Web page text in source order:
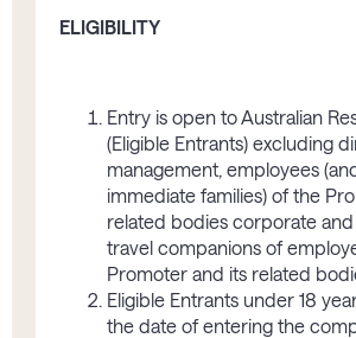
ELIGIBILITY
Entry is open to Australian
(Eligible Entrants) excluding
management, employees
immediate families) of the
related bodies corporate
travel companions of
Promoter and its related
Eligible Entrants under 18
the date of entering the